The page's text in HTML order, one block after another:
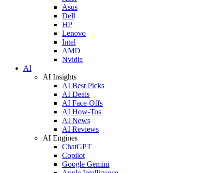
Asus
Dell
HP
Lenovo
Intel
AMD
Nvidia
AI
AI Insights
AI Best Picks
AI Deals
AI Face-Offs
AI How-Tos
AI News
AI Reviews
AI Engines
ChatGPT
Copilot
Google Gemini